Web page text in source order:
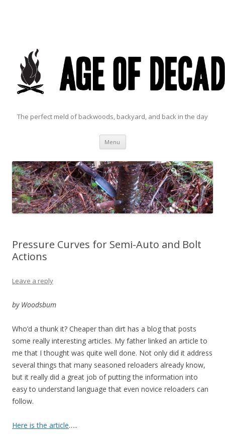
The perfect meld of backwoods, backyard, and back in the day
Menu Skip to content
Pressure Curves for Semi-Auto and Bolt
Actions
Leave a reply
by Woodsbum
Who’d a thunk it? Cheaper than dirt has a blog that posts
some really interesting articles. My father linked an article to
me that I thought was quite well done. Not only did it address
several things that many seasoned reloaders already know,
but it really did a great job of putting the information into
easy to understand language that even novice reloaders can
follow.
Here is the article…..